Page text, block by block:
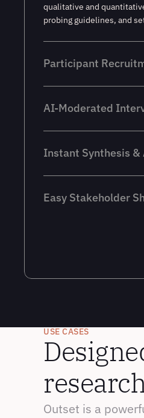
qualitative and
probing guidelines, and
Participant
AI-Moderated
Instant Synthesis &
Easy Stakeholder
USE CASES
Outset is a